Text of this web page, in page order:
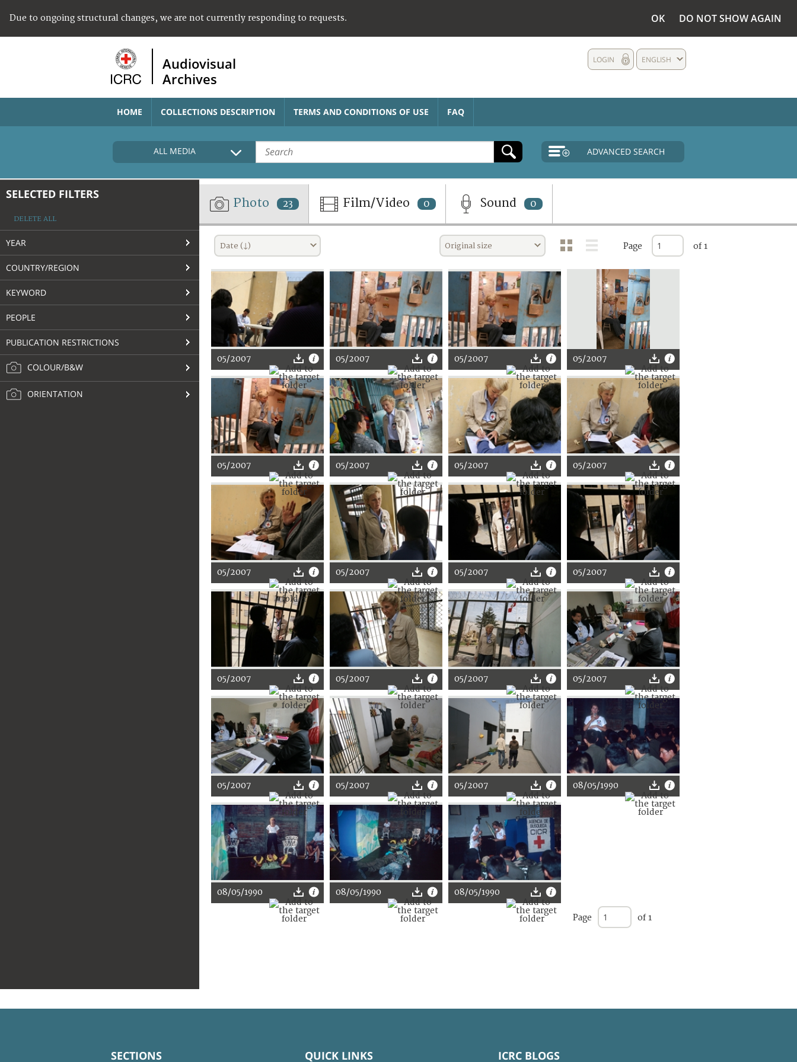
Due to ongoing structural changes, we are not currently responding to requests. OK DO NOT SHOW AGAIN
Audiovisual
Archives
ENGLISH
LOGIN
HOME COLLECTIONS DESCRIPTION TERMS AND CONDITIONS OF USE FAQ
ALL MEDIA ADVANCED SEARCH
SELECTED FILTERS
DELETE ALL
YEAR
COUNTRY/REGION
KEYWORD
PEOPLE
PUBLICATION RESTRICTIONS
COLOUR/B&W
ORIENTATION
Photo 23 Film/Video 0 Sound 0
Date (↓) Original size Page of 1
05/2007 05/2007 05/2007 05/2007
05/2007 05/2007 05/2007 05/2007
05/2007 05/2007 05/2007 05/2007
05/2007 05/2007 05/2007 05/2007
05/2007 05/2007 05/2007 08/05/1990
08/05/1990 08/05/1990 08/05/1990
Page of 1
SECTIONS QUICK LINKS ICRC BLOGS